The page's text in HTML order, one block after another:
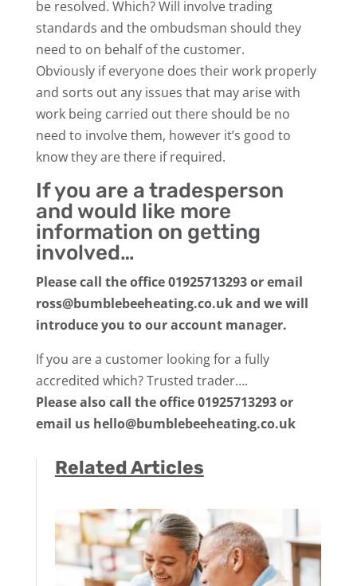
be resolved. Which? Will involve trading
standards and the ombudsman should they
need to on behalf of the customer.
Obviously if everyone does their work properly
and sorts out any issues that may arise with
work being carried out there should be no
need to involve them, however it’s good to
know they are there if required.
If you are a tradesperson
and would like more
information on getting
involved…
Please call the office 01925713293 or email
ross@bumblebeeheating.co.uk and we will
introduce you to our account manager.
If you are a customer looking for a fully
accredited which? Trusted trader….
Please also call the office 01925713293 or
email us hello@bumblebeeheating.co.uk
Related Articles